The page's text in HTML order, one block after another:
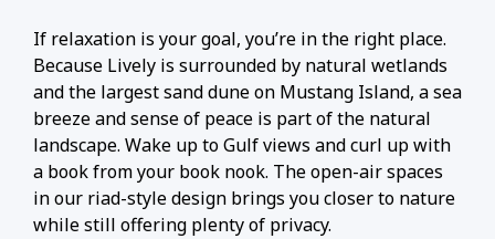
If relaxation is your goal, you’re in the right place.
Because Lively is surrounded by natural wetlands
and the largest sand dune on Mustang Island, a sea
breeze and sense of peace is part of the natural
landscape. Wake up to Gulf views and curl up with
a book from your book nook. The open-air spaces
in our riad-style design brings you closer to nature
while still offering plenty of privacy.